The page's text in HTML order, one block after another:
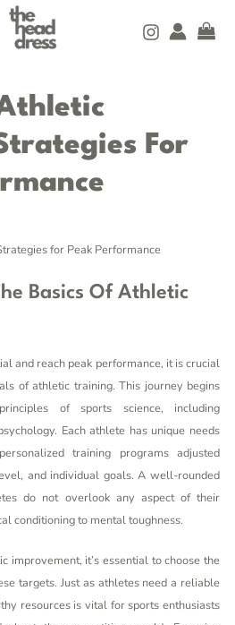
For
for Peak Performance
Basics Of Athletic
and reach peak performance, it is crucial
of athletic training. This journey begins
of sports science, including
Each athlete has unique needs
training programs adjusted
and individual goals. A well-rounded
do not overlook any aspect of their
conditioning to mental toughness.
improvement, it’s essential to choose the
targets. Just as athletes need a reliable
resources is vital for sports enthusiasts